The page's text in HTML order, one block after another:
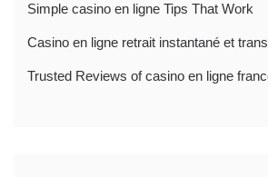
Simple casino en ligne Tips That Work
Casino en ligne retrait instantané et
Trusted Reviews of casino en ligne